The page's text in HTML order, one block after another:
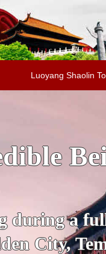
Luoyang Shaolin
Peking
City